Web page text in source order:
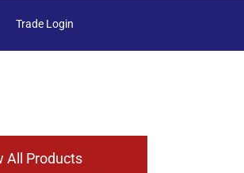
Trade Login
All Products